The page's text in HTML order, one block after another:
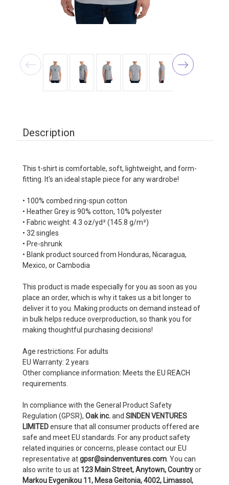
Description
This t-shirt is comfortable, soft, lightweight, and form-
fitting. It's an ideal staple piece for any wardrobe!
• 100% combed ring-spun cotton
• Heather Grey is 90% cotton, 10% polyester
• Fabric weight: 4.3 oz/yd² (145.8 g/m²)
• 32 singles
• Pre-shrunk
• Blank product sourced from Honduras, Nicaragua,
Mexico, or Cambodia
This product is made especially for you as soon as you
place an order, which is why it takes us a bit longer to
deliver it to you. Making products on demand instead of
in bulk helps reduce overproduction, so thank you for
making thoughtful purchasing decisions!
Age restrictions: For adults
EU Warranty: 2 years
Other compliance information: Meets the EU REACH
requirements.
In compliance with the General Product Safety
Regulation (GPSR), Oak inc.and SINDEN VENTURES
LIMITEDensure that all consumer products offered are
safe and meet EU standards. For any product safety
related inquiries or concerns, please contact our EU
representative atgpsr@sindenventures.com . You can
also write to us at 123 Main Street, Anytown, Countryor
Markou Evgenikou 11, Mesa Geitonia, 4002, Limassol,